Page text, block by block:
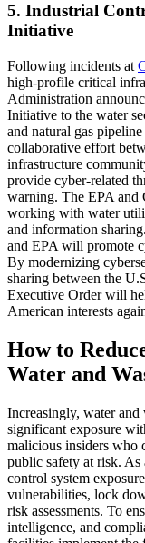
5. Industrial
Initiative
Following incidents at
high-profile critical
Administration
Initiative to the water
and natural gas
collaborative effort
infrastructure
provide cyber-related
warning. The EPA
working with water
and information
and EPA will promote
By modernizing
sharing between the
Executive Order will
American interests
How to
Water and
Increasingly, water and
significant exposure
malicious insiders who
public safety at risk.
control system
vulnerabilities, lock
risk assessments. To
intelligence, and